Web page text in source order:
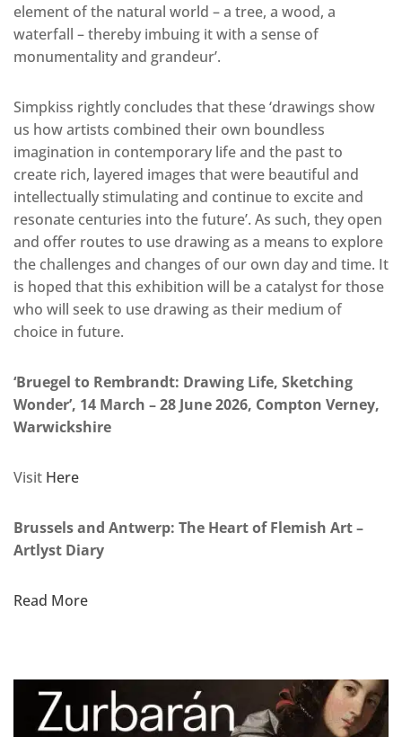
element of the natural world – a tree, a wood, a
waterfall – thereby imbuing it with a sense of
monumentality and grandeur’.
Simpkiss rightly concludes that these ‘drawings show
us how artists combined their own boundless
imagination in contemporary life and the past to
create rich, layered images that were beautiful and
intellectually stimulating and continue to excite and
resonate centuries into the future’. As such, they open
and offer routes to use drawing as a means to explore
the challenges and changes of our own day and time. It
is hoped that this exhibition will be a catalyst for those
who will seek to use drawing as their medium of
choice in future.
‘Bruegel to Rembrandt: Drawing Life, Sketching
Wonder’, 14 March – 28 June 2026, Compton Verney,
Warwickshire
Visit Here
Brussels and Antwerp: The Heart of Flemish Art –
Artlyst Diary
Read More